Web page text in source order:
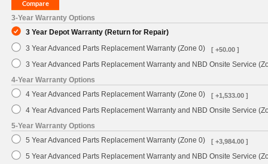
3-Year Warranty Options
3 Year Depot Warranty (Return for Repair)
3 Year Advanced Parts Replacement Warranty (Zone 0)
[ +50.00 ]
3 Year Advanced Parts Replacement Warranty and NBD Onsite Service
4-Year Warranty Options
4 Year Advanced Parts Replacement Warranty (Zone 0)
[ +1,533.00 ]
4 Year Advanced Parts Replacement Warranty and NBD Onsite Service
5-Year Warranty Options
5 Year Advanced Parts Replacement Warranty (Zone 0)
[ +3,984.00 ]
5 Year Advanced Parts Replacement Warranty and NBD Onsite Service